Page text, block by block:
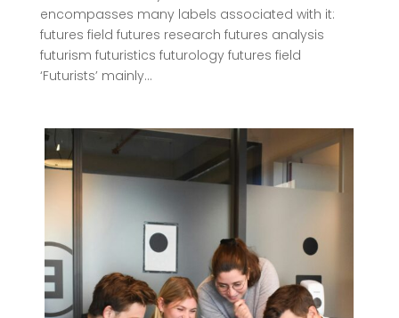
encompasses many labels associated with it:
futures field futures research futures analysis
futurism futuristics futurology futures field
‘Futurists’ mainly...